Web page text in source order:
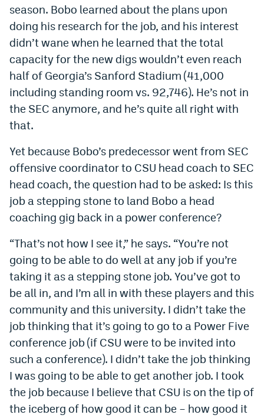
season. Bobo learned about the plans upon
doing his research for the job, and his interest
didn’t wane when he learned that the total
capacity for the new digs wouldn’t even reach
half of Georgia’s Sanford Stadium (41,000
including standing room vs. 92,746). He’s not in
the SEC anymore, and he’s quite all right with
that.
Yet because Bobo’s predecessor went from SEC
offensive coordinator to CSU head coach to SEC
head coach, the question had to be asked: Is this
job a stepping stone to land Bobo a head
coaching gig back in a power conference?
“That’s not how I see it,” he says. “You’re not
going to be able to do well at any job if you’re
taking it as a stepping stone job. You’ve got to
be all in, and I’m all in with these players and this
community and this university. I didn’t take the
job thinking that it’s going to go to a Power Five
conference job (if CSU were to be invited into
such a conference). I didn’t take the job thinking
I was going to be able to get another job. I took
the job because I believe that CSU is on the tip of
the iceberg of how good it can be – how good it